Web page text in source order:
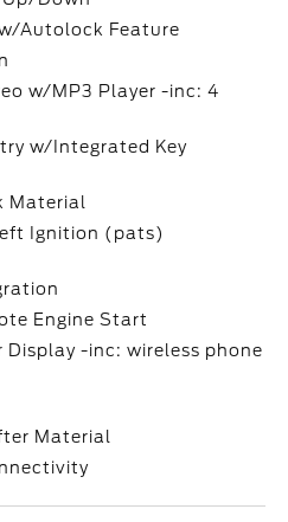
Autolock Feature
w/MP3 Player -inc: 4
w/Integrated Key
Material
Ignition (pats)
Engine Start
Display -inc: wireless phone
Material